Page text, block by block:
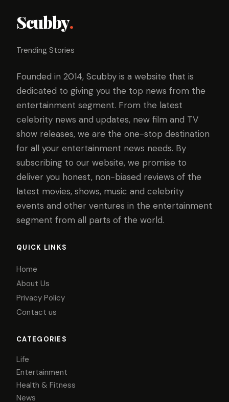
Scubby.
Trending Stories
Founded in 2014, Scubby is a website that is
dedicated to giving you the top news from the
entertainment segment. From the latest
celebrity news and updates, new film and TV
show releases, we are the one-stop destination
for all your entertainment news needs. By
subscribing to our website, we promise to
deliver you honest, non-biased reviews of the
latest movies, shows, music and celebrity
events and other ventures in the entertainment
segment from all parts of the world.
QUICK LINKS
Home
About Us
Privacy Policy
Contact us
CATEGORIES
Life
Entertainment
Health & Fitness
News